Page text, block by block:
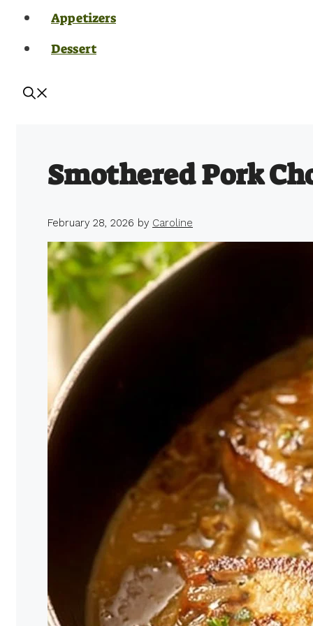
Appetizers
Dessert
Smothered Pork
February 28, 2026 by Caroline